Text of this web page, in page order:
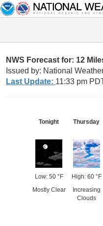
NWS Forecast for: 12
Issued by: National
Last Update: 11:33 pm
Tonight
Low: 50 °F
Mostly Clear
Thursday
High: 60 °F
Increasing
Clouds